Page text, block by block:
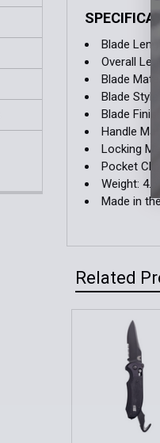
Blade
Overall
Blade
Blade
Blade
Handle
Locking
Pocket
Weight: 4.6
Made in
Related
Related
Products